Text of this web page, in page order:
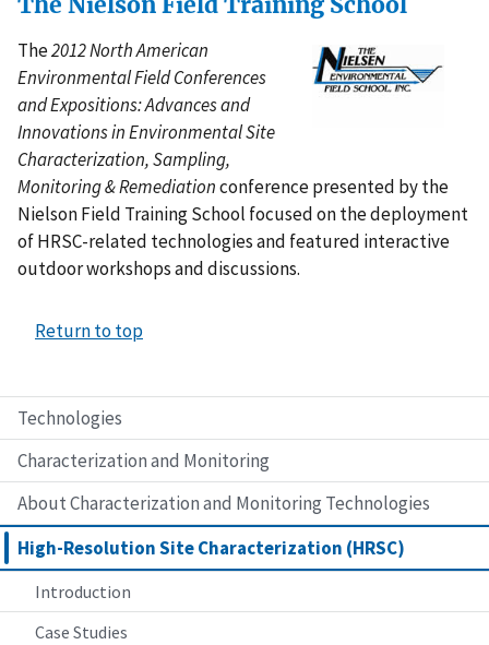
Technologies
Characterization and Monitoring
About Characterization and Monitoring Technologies
High-Resolution Site Characterization (HRSC)
Introduction
Case Studies
The2012 North American
Environmental Field Conferences
and Expositions: Advances and
Innovations in Environmental Site
Characterization, Sampling,
Monitoring & Remediationconference presented by the
Nielson Field Training School focused on the deployment
of HRSC-related technologies and featured interactive
outdoor workshops and discussions.
Return to top